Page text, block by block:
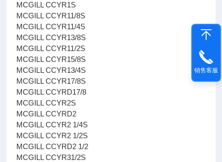
MCGILL CCYR1S
MCGILL CCYR11/8S
MCGILL CCYR11/4S
MCGILL CCYR13/8S
MCGILL CCYR11/2S
MCGILL CCYR15/8S
MCGILL CCYR13/4S
MCGILL CCYR17/8S
MCGILL CCYRD17/8
MCGILL CCYR2S
MCGILL CCYRD2
MCGILL CCYR2 1/4S
MCGILL CCYR2 1/2S
MCGILL CCYRD2 1/2
MCGILL CCYR31/2S
销售客服